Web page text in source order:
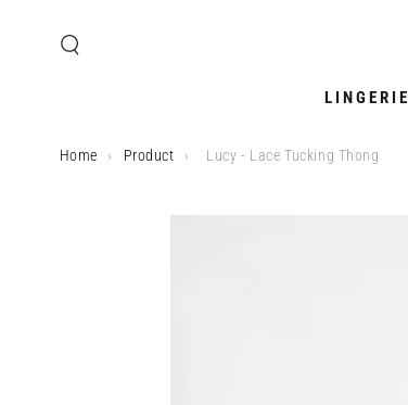
LINGERIE
Home › Product › Lucy - Lace Tucking Thong